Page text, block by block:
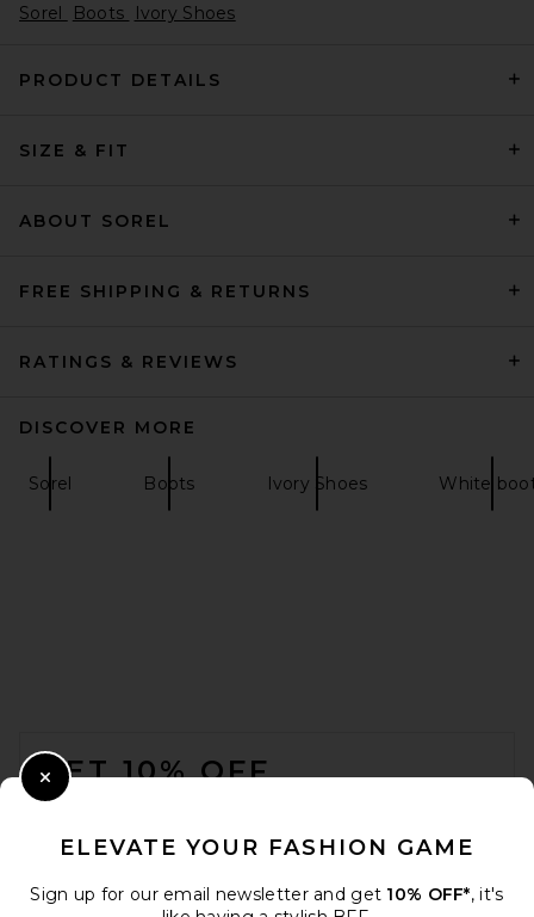
Dr. Martens T-bar Boot in
Sorel
Boots Ivory Shoes
PRODUCT DETAILS
SIZE & FIT
ABOUT SOREL
FREE SHIPPING & RETURNS
RATINGS & REVIEWS
DISCOVER MORE
Sorel Boots Ivory Shoes White
GET 10% OFF
ELEVATE YOUR FASHION GAME
Sign up for our email newsletter and get 10% OFF*, it's
Close Modal